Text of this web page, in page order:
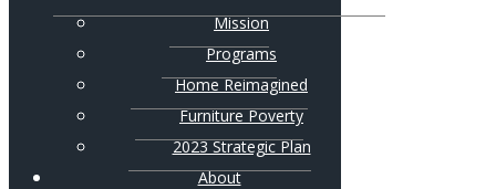
Mission
Programs
Home Reimagined
Furniture Poverty
2023 Strategic Plan
About